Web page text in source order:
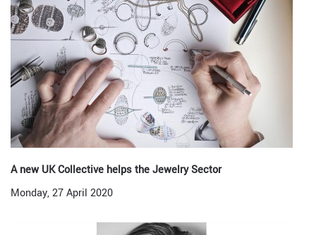
A new UK Collective helps the Jewelry Sector
Monday, 27 April 2020